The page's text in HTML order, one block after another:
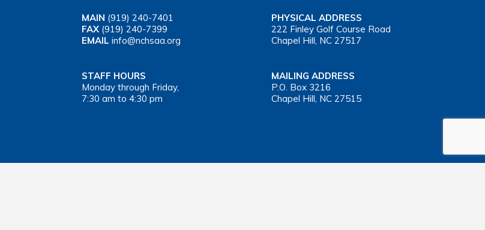
MAIN (919) 240-7401
FAX (919) 240-7399
EMAIL info@nchsaa.org
PHYSICAL ADDRESS
222 Finley Golf Course Road
Chapel Hill, NC 27517
STAFF HOURS
Monday through Friday,
7:30 am to 4:30 pm
MAILING ADDRESS
P.O. Box 3216
Chapel Hill, NC 27515